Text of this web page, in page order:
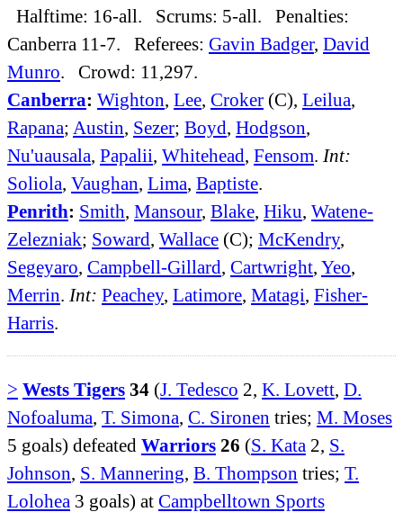
Halftime: 16-all. Scrums: 5-all. Penalties:
Canberra 11-7. Referees: Gavin Badger, David
Munro. Crowd: 11,297.
Canberra: Wighton, Lee, Croker (C), Leilua,
Rapana; Austin, Sezer; Boyd, Hodgson,
Nu'uausala, Papalii, Whitehead, Fensom. Int:
Soliola, Vaughan, Lima, Baptiste.
Penrith: Smith, Mansour, Blake, Hiku, Watene-
Zelezniak; Soward, Wallace (C); McKendry,
Segeyaro, Campbell-Gillard, Cartwright, Yeo,
Merrin. Int: Peachey, Latimore, Matagi, Fisher-
Harris.
> Wests Tigers 34 (J. Tedesco 2, K. Lovett, D.
Nofoaluma, T. Simona, C. Sironen tries; M. Moses
5 goals) defeated Warriors 26 (S. Kata 2, S.
Johnson, S. Mannering, B. Thompson tries; T.
Lolohea 3 goals) at Campbelltown Sports